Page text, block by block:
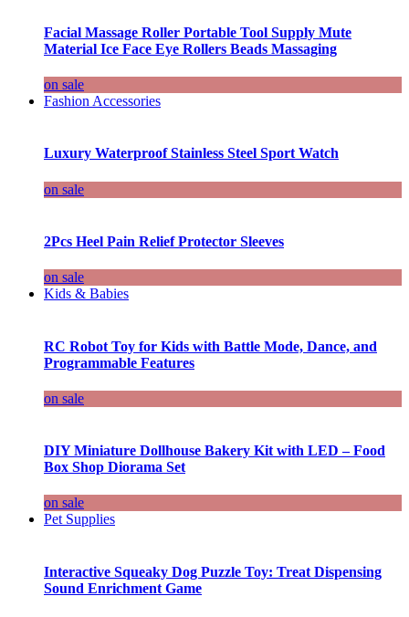
Facial Massage Roller Portable Tool Supply Mute
Material Ice Face Eye Rollers Beads Massaging
on sale
Fashion Accessories
Luxury Waterproof Stainless Steel Sport Watch
on sale
2Pcs Heel Pain Relief Protector Sleeves
on sale
Kids & Babies
RC Robot Toy for Kids with Battle Mode, Dance, and
Programmable Features
on sale
DIY Miniature Dollhouse Bakery Kit with LED – Food
Box Shop Diorama Set
on sale
Pet Supplies
Interactive Squeaky Dog Puzzle Toy: Treat Dispensing
Sound Enrichment Game